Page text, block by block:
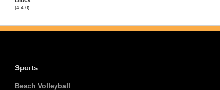
(4-4-0)
Sports
Beach Volleyball